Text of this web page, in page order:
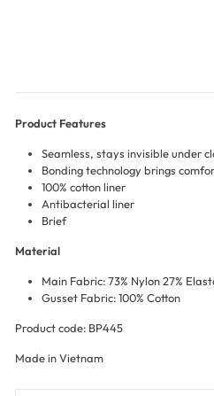
Product Features
Seamless, stays invisible under
Bonding technology brings
100% cotton liner
Antibacterial liner
Brief
Material
Main Fabric: 73% Nylon 27%
Gusset Fabric: 100% Cotton
Product code: BP445
Made in Vietnam